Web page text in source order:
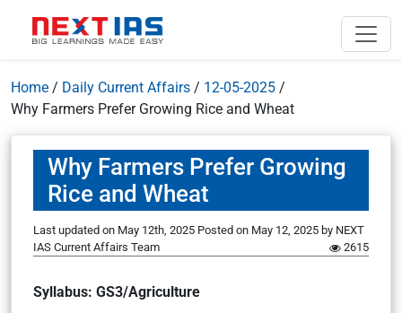
Home / Daily Current Affairs / 12-05-2025 /
Why Farmers Prefer Growing Rice and Wheat
Why Farmers Prefer Growing
Rice and Wheat
Last updated on May 12th, 2025 Posted on May 12, 2025 by NEXT
IAS Current Affairs Team
2615
Syllabus: GS3/Agriculture